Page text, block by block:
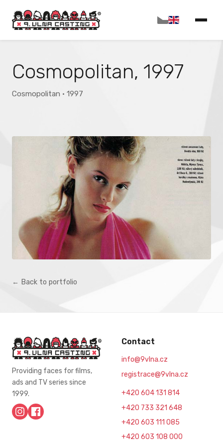
Cosmopolitan, 1997
Cosmopolitan · 1997
← Back to portfolio
Providing faces for films,
ads and TV series since
1999.
Contact
info@9vlna.cz
registrace@9vlna.cz
+420 604 131 814
+420 733 321 648
+420 603 111 085
+420 603 108 000